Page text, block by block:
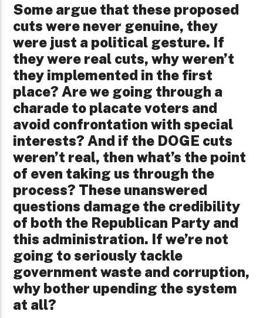
Some argue that these proposed
cuts were never genuine, they
were just a political gesture. If
they were real cuts, why weren’t
they implemented in the first
place? Are we going through a
charade to placate voters and
avoid confrontation with special
interests? And if the DOGE cuts
weren’t real, then what’s the point
of even taking us through the
process? These unanswered
questions damage the credibility
of both the Republican Party and
this administration. If we’re not
going to seriously tackle
government waste and corruption,
why bother upending the system
at all?